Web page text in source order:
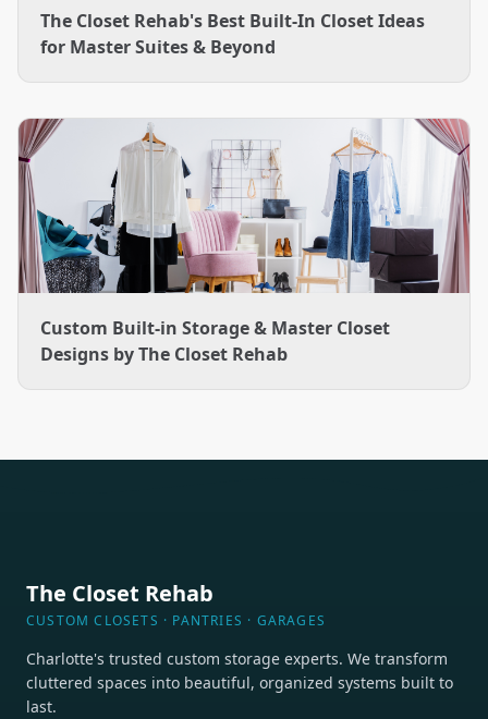
The Closet Rehab's Best Built-In Closet Ideas
for Master Suites & Beyond
Custom Built-in Storage & Master Closet
Designs by The Closet Rehab
The Closet Rehab
CUSTOM CLOSETS · PANTRIES · GARAGES
Charlotte's trusted custom storage experts. We transform
cluttered spaces into beautiful, organized systems built to
last.